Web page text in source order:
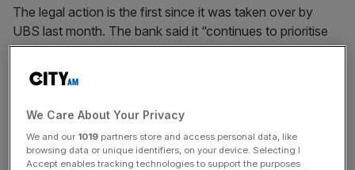
The legal action is the first since it was taken over by
UBS last month. The bank said it “continues to prioritise
maximising recovery for investors in the supply chain
finance funds.”
The embattled Swiss lender is looking to recover $440m
of funds that Greensill had lent to a now-defunct finance
firm Katerra, which was backed by SoftBank.
We Care About Your Privacy
We and our 1019 partners store and access personal data, like
browsing data or unique identifiers, on your device. Selecting I
Accept enables tracking technologies to support the purposes